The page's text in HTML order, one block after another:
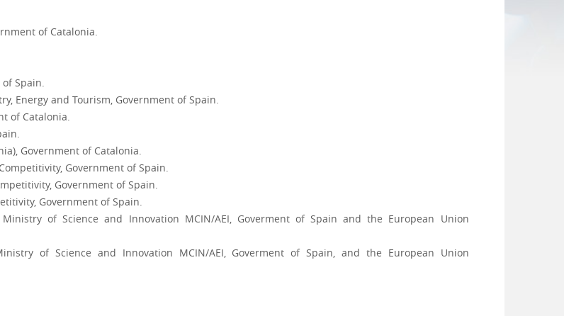
of Catalonia.
Spain.
Energy and Tourism, Government of Spain.
of Catalonia.
Government of Catalonia.
Government of Spain.
Government of Spain.
Government of Spain.
of Science and Innovation MCIN/AEI, Goverment of Spain and the European Union
of Science and Innovation MCIN/AEI, Goverment of Spain, and the European Union